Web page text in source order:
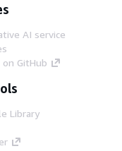
AI service
on GitHub
Library